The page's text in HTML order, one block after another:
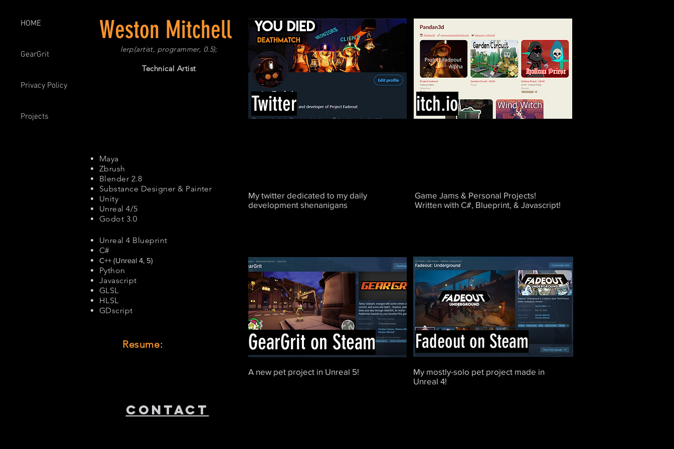
HOME
GearGrit
Privacy Policy
Projects
Weston Mitchell
lerp(artist, programmer, 0.5);
Technical Artist
Twitter itch.io
Maya
Zbrush
Blender 2.8
Substance Designer & Painter
Unity
Unreal 4/5
Godot 3.0
My twitter dedicated to my daily
development shenanigans
Game Jams & Personal Projects!
Written with C#, Blueprint, & Javascript!
Unreal 4 Blueprint
C#
C++ (Unreal 4, 5)
Python
Javascript
GLSL
HLSL
GDscript
Resume:
CONTACT
GearGrit on Steam Fadeout on Steam
A new pet project in Unreal 5!
My mostly-solo pet project made in
Unreal 4!